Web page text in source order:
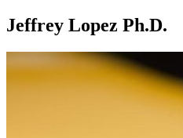
Jeffrey Lopez Ph.D.